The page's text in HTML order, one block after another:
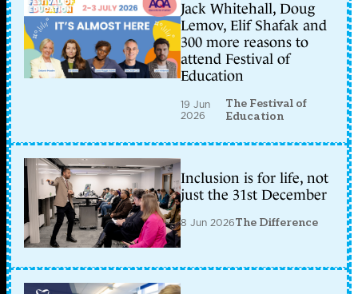
Jack Whitehall, Doug
Lemov, Elif Shafak and
300 more reasons to
attend Festival of
Education
19 Jun
2026
The Festival of
Education
Inclusion is for life, not
just the 31st December
8 Jun 2026The Difference